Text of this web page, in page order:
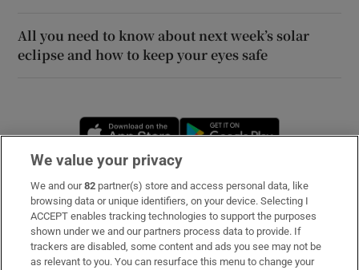
All you need to know about next week’s solar
eclipse and how to keep your eyes safe
Opens in new window
Subscribe
Support
About Us
We value your privacy
We and our82 partner(s) store and access personal data, like
browsing data or unique identifiers, on your device. Selecting I
ACCEPT enables tracking technologies to support the purposes
shown under we and our partners process data to provide. If
trackers are disabled, some content and ads you see may not be
as relevant to you. You can resurface this menu to change your